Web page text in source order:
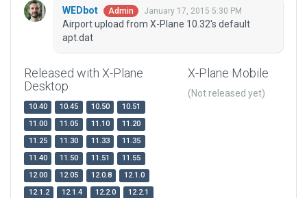
WEDbot Admin January 17, 2015 5:30 PM
Airport upload from X-Plane 10.32's default
apt.dat
Released with X-Plane
Desktop
10.40 10.45 10.50
10.51
11.00
11.05 11.10
11.20
11.25
11.30 11.33
11.35
11.40
11.50 11.51
11.55
12.00
12.05 12.0.8
12.1.0
12.1.2
12.1.4 12.2.0
12.2.1
X-Plane Mobile
(Not released yet)